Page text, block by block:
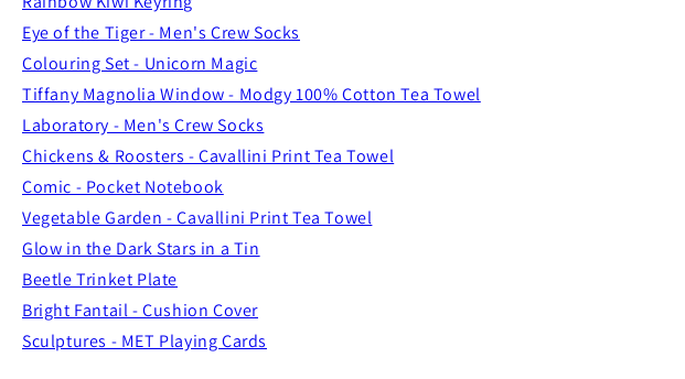
Eye of the Tiger - Men's Crew Socks
Colouring Set - Unicorn Magic
Tiffany Magnolia Window - Modgy 100% Cotton Tea Towel
Laboratory - Men's Crew Socks
Chickens & Roosters - Cavallini Print Tea Towel
Comic - Pocket Notebook
Vegetable Garden - Cavallini Print Tea Towel
Glow in the Dark Stars in a Tin
Beetle Trinket Plate
Bright Fantail - Cushion Cover
Sculptures - MET Playing Cards